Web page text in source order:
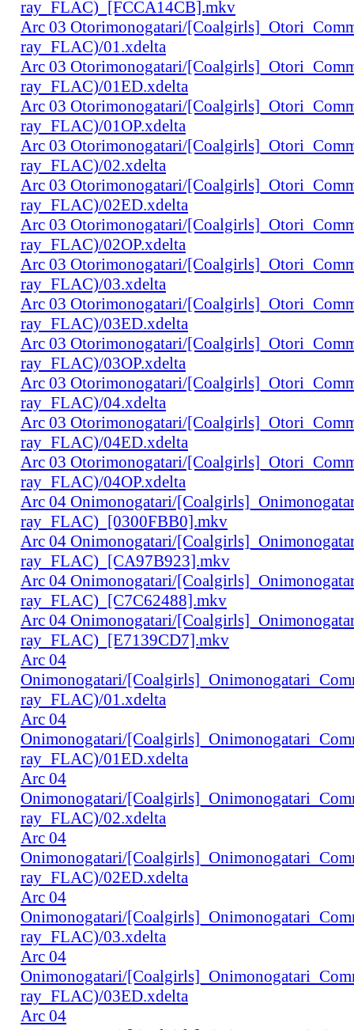
ray_FLAC)_[FCCA14CB].mkv
Arc 03 Otorimonogatari/
ray_FLAC)/01.xdelta
Arc 03 Otorimonogatari/
ray_FLAC)/01ED.xdelta
Arc 03 Otorimonogatari/
ray_FLAC)/01OP.xdelta
Arc 03 Otorimonogatari/
ray_FLAC)/02.xdelta
Arc 03 Otorimonogatari/
ray_FLAC)/02ED.xdelta
Arc 03 Otorimonogatari/
ray_FLAC)/02OP.xdelta
Arc 03 Otorimonogatari/
ray_FLAC)/03.xdelta
Arc 03 Otorimonogatari/
ray_FLAC)/03ED.xdelta
Arc 03 Otorimonogatari/
ray_FLAC)/03OP.xdelta
Arc 03 Otorimonogatari/
ray_FLAC)/04.xdelta
Arc 03 Otorimonogatari/
ray_FLAC)/04ED.xdelta
Arc 03 Otorimonogatari/
ray_FLAC)/04OP.xdelta
Arc 04 Onimonogatari/
ray_FLAC)_[0300FBB0].mkv
Arc 04 Onimonogatari/
ray_FLAC)_[CA97B923].mkv
Arc 04 Onimonogatari/
ray_FLAC)_[C7C62488].mkv
Arc 04 Onimonogatari/
ray_FLAC)_[E7139CD7].mkv
Arc 04
Onimonogatari/
ray_FLAC)/01.xdelta
Arc 04
Onimonogatari/
ray_FLAC)/01ED.xdelta
Arc 04
Onimonogatari/
ray_FLAC)/02.xdelta
Arc 04
Onimonogatari/
ray_FLAC)/02ED.xdelta
Arc 04
Onimonogatari/
ray_FLAC)/03.xdelta
Arc 04
Onimonogatari/
ray_FLAC)/03ED.xdelta
Arc 04